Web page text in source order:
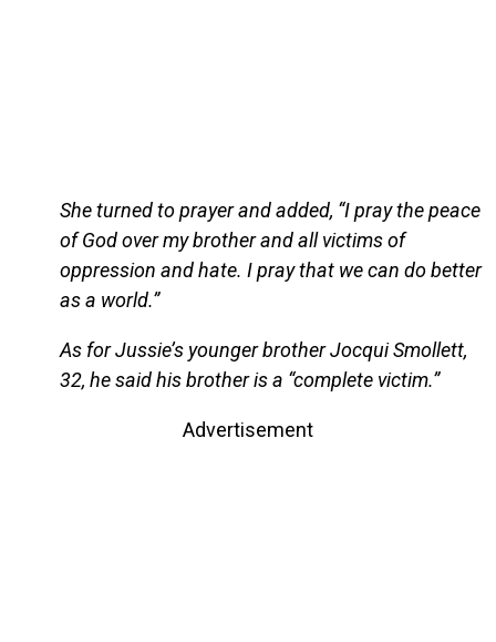
She turned to prayer and added, “I pray the peace
of God over my brother and all victims of
oppression and hate. I pray that we can do better
as a world.”
As for Jussie’s younger brother Jocqui Smollett,
32, he said his brother is a “complete victim.”
Advertisement